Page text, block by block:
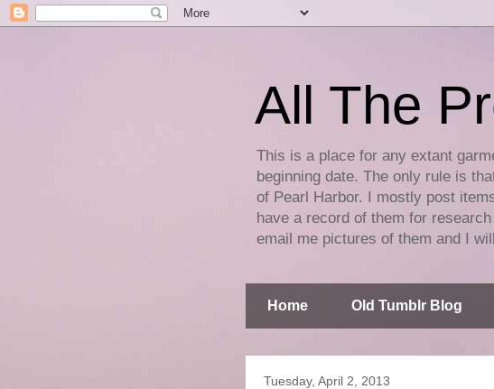
All The
This is a place for any extant
beginning date. The only rule is
of Pearl Harbor. I mostly post
have a record of them for
email me pictures of them and I
Home Old Tumblr Blog
Tuesday, April 2, 2013